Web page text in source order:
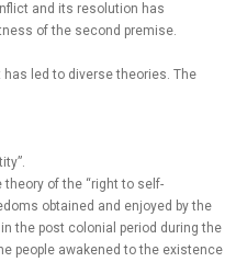
and its resolution has
of the second premise.
led to diverse theories. The
theory of the “right to self-
obtained and enjoyed by the
the post colonial period during the
people awakened to the existence